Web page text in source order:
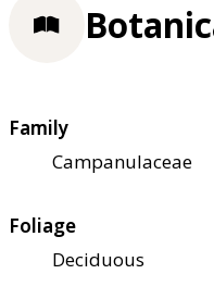
Family
Campanulaceae
Foliage
Deciduous